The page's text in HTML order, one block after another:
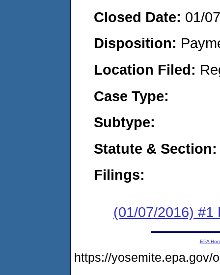
Closed Date: 01/
Disposition:
Location Filed:
Case Type:
Subtype:
Statute & Section:
Filings:
(01/07/2016) #1
EPA
https://yosemite.epa.gov/